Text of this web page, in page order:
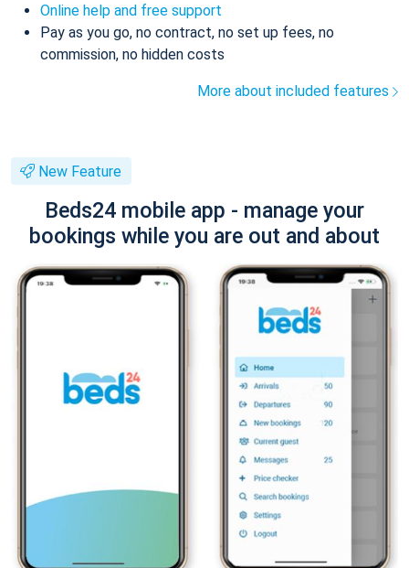
Online help and free support
Pay as you go, no contract, no set up fees, no
commission, no hidden costs
More about included features
New Feature
Beds24 mobile app - manage your
bookings while you are out and about